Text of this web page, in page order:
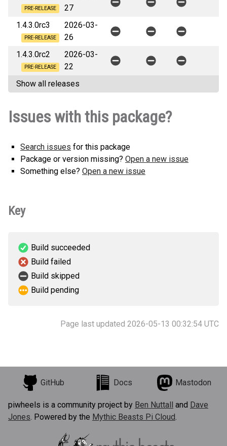
PRE-RELEASE
27
1.4.3.0rc3
PRE-RELEASE
2026-03-
26
1.4.3.0rc2
PRE-RELEASE
2026-03-
22
Show all releases
Issues with this package?
Search issues for this package
Package or version missing? Open a new issue
Something else? Open a new issue
Key
Build succeeded
Build failed
Build skipped
Build pending
Page last updated 2026-05-13 00:32:54 UTC
GitHub Docs Mastodon
piwheels is a community project by Ben Nuttall and Dave
Jones. Powered by the Mythic Beasts Pi Cloud.